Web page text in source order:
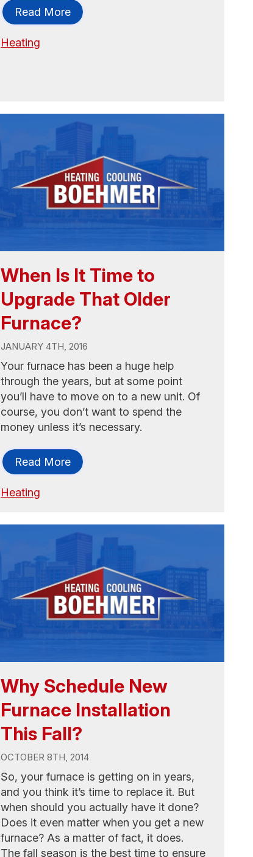
Read More
Heating
When Is It Time to
Upgrade That Older
Furnace?
JANUARY 4TH, 2016
Your furnace has been a huge help
through the years, but at some point
you’ll have to move on to a new unit. Of
course, you don’t want to spend the
money unless it’s necessary.
Read More
Heating
Why Schedule New
Furnace Installation
This Fall?
OCTOBER 8TH, 2014
So, your furnace is getting on in years,
and you think it’s time to replace it. But
when should you actually have it done?
Does it even matter when you get a new
furnace? As a matter of fact, it does.
The fall season is the best time to ensure